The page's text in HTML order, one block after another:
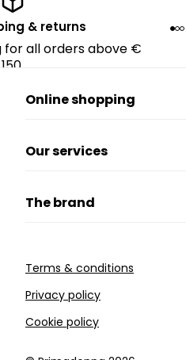
& returns
for all orders above €
150.
Online shopping
Our services
The brand
Terms & conditions
Privacy policy
Cookie policy